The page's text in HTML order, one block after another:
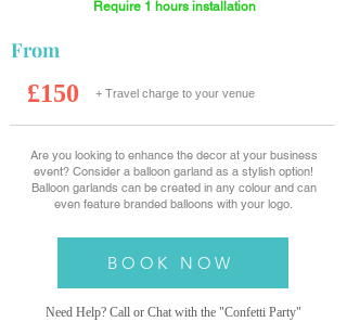
Require 1 hours installation
From
£150 + Travel charge to your venue
Are you looking to enhance the decor at your business
event? Consider a balloon garland as a stylish option!
Balloon garlands can be created in any colour and can
even feature branded balloons with your logo.
BOOK NOW
Need Help? Call or Chat with the "Confetti Party"